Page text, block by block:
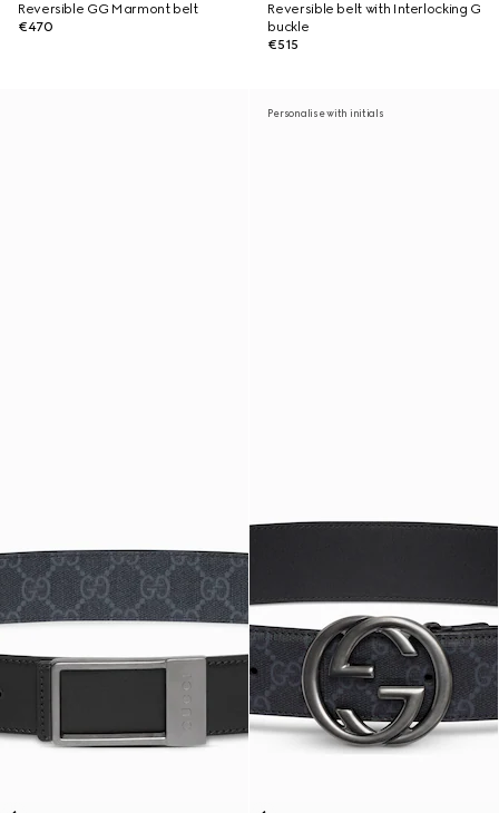
Reversible GG Marmont belt
€470
Reversible belt with Interlocking G
buckle
€515
Personalise with initials